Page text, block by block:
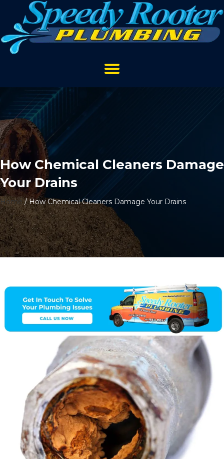
How Chemical Cleaners Damage
Your Drains
Home/How Chemical Cleaners Damage Your Drains